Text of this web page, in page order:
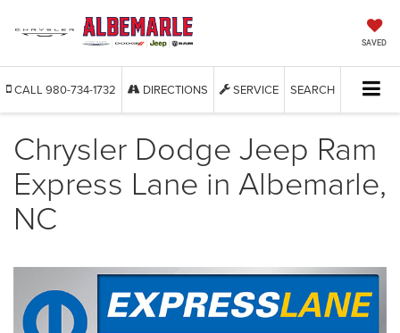
SAVED
CALL 980-734-1732 DIRECTIONS SERVICE SEARCH
Chrysler Dodge Jeep Ram
Express Lane in Albemarle,
NC